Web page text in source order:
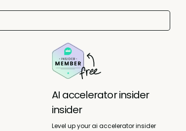
AI accelerator insider
insider
Level up your ai accelerator insider